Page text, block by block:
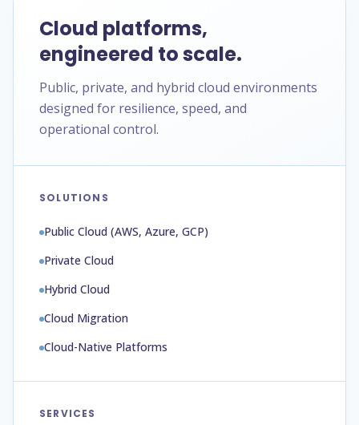
Cloud platforms,
engineered to scale.
Public, private, and hybrid cloud environments
designed for resilience, speed, and
operational control.
SOLUTIONS
Public Cloud (AWS, Azure, GCP)
Private Cloud
Hybrid Cloud
Cloud Migration
Cloud-Native Platforms
SERVICES